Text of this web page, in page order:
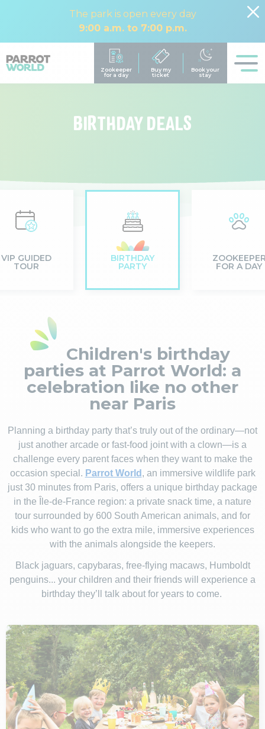
The park is open every day
9:00 a.m. to 7:00 p.m.
BIRTHDAY DEALS
VIP GUIDED
TOUR
BIRTHDAY
PARTY FOR A DAY
Children's birthday
parties at Parrot World: a
celebration like no other
near Paris
Planning a birthday party that’s truly out of the ordinary—not
just another arcade or fast-food joint with a clown—is a
challenge every parent faces when they want to make the
occasion special. Parrot World , an immersive wildlife park
just 30 minutes from Paris, offers a unique birthday package
in the Île-de-France region: a private snack time, a nature
tour surrounded by 600 South American animals, and for
kids who want to go the extra mile, immersive experiences
with the animals alongside the keepers.
Black jaguars, capybaras, free-flying macaws, Humboldt
penguins... your children and their friends will experience a
birthday they’ll talk about for years to come.